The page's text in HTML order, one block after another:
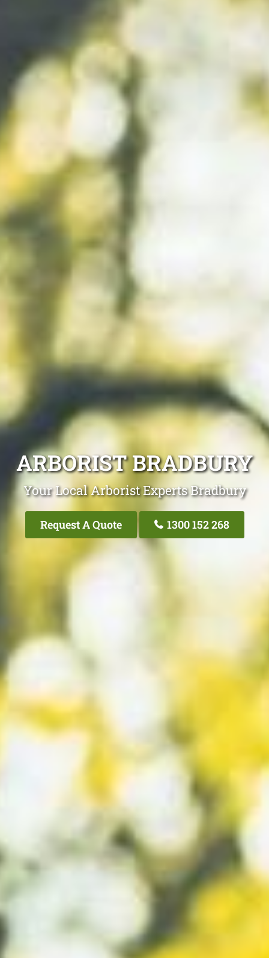
ARBORIST BRADBURY
Your Local Arborist Experts Bradbury
Request A Quote 1300 152 268